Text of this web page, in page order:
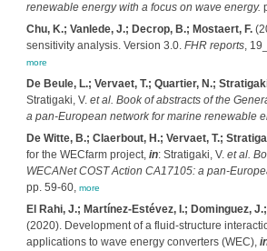
renewable energy with a focus on wave energy.
Chu, K.; Vanlede, J.; Decrop, B.; Mostaert, F.
sensitivity analysis. Version 3.0. FHR reports,
more
De Beule, L.; Vervaet, T.; Quartier, N.;
Stratigaki, V. et al. Book of abstracts of the
a pan-European network for marine renewable
De Witte, B.; Claerbout, H.; Vervaet, T.;
for the WECfarm project, in: Stratigaki, V. et al.
WECANet COST Action CA17105: a pan-
pp. 59-60, more
El Rahi, J.; Martínez-Estévez, I.; Dominguez,
(2020). Development of a fluid-structure
applications to wave energy converters (WEC),